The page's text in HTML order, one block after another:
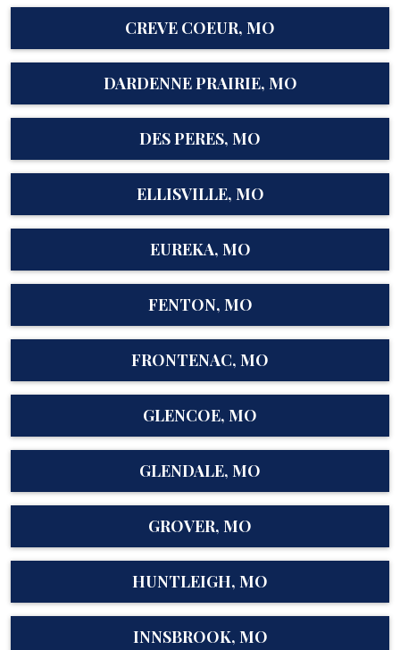
CREVE COEUR, MO
DARDENNE PRAIRIE, MO
DES PERES, MO
ELLISVILLE, MO
EUREKA, MO
FENTON, MO
FRONTENAC, MO
GLENCOE, MO
GLENDALE, MO
GROVER, MO
HUNTLEIGH, MO
INNSBROOK, MO